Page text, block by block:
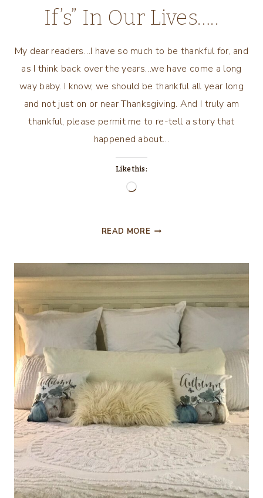
If’s” In Our Lives…..
My dear readers…I have so much to be thankful for, and
as I think back over the years…we have come a long
way baby. I know, we should be thankful all year long
and not just on or near Thanksgiving. And I truly am
thankful, please permit me to re-tell a story that
happened about…
Like this:
Loading…
READ MORE THANKFUL
IN
OUR
LIVES…..